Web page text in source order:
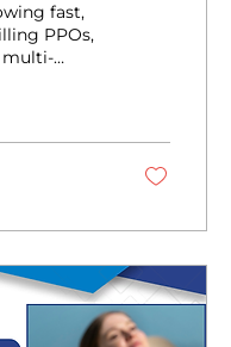
fast,
PPOs,
multi-
fit for